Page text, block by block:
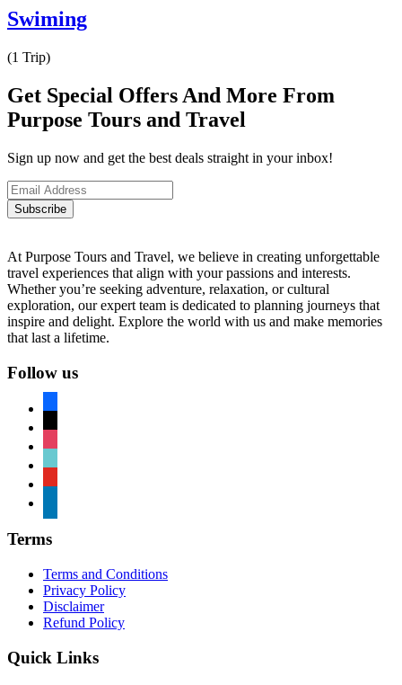
Swiming
(1 Trip)
Get Special Offers And More From
Purpose Tours and Travel
Sign up now and get the best deals straight in your inbox!
Subscribe
At Purpose Tours and Travel, we believe in creating unforgettable
travel experiences that align with your passions and interests.
Whether you’re seeking adventure, relaxation, or cultural
exploration, our expert team is dedicated to planning journeys that
inspire and delight. Explore the world with us and make memories
that last a lifetime.
Follow us
Terms
Terms and Conditions
Privacy Policy
Disclaimer
Refund Policy
Quick Links